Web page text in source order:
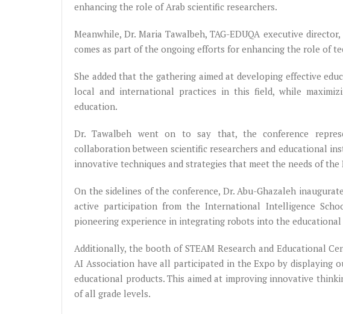
enhancing the role of Arab scientific researchers.
Meanwhile, Dr. Maria Tawalbeh, TAG-EDUQA executive
comes as part of the ongoing efforts for enhancing the role of
She added that the gathering aimed at developing effective
local and international practices in this field, while
education.
Dr. Tawalbeh went on to say that, the conference
collaboration between scientific researchers and educational
innovative techniques and strategies that meet the needs of the
On the sidelines of the conference, Dr. Abu-Ghazaleh
active participation from the International Intelligence
pioneering experience in integrating robots into the educational
Additionally, the booth of STEAM Research and Educational
AI Association have all participated in the Expo by displaying
educational products. This aimed at improving innovative
of all grade levels.